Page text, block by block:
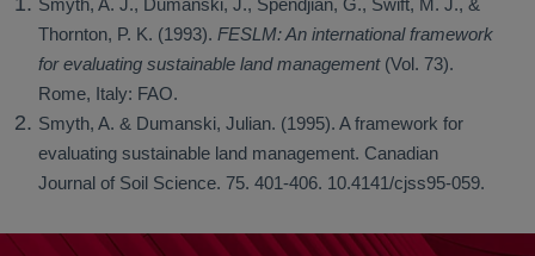
Smyth, A. J., Dumanski, J., Spendjian, G., Swift, M. J., &
Thornton, P. K. (1993). FESLM: An international framework
for evaluating sustainable land management(Vol. 73).
Rome, Italy: FAO.
Smyth, A. & Dumanski, Julian. (1995). A framework for
evaluating sustainable land management. Canadian
Journal of Soil Science. 75. 401-406. 10.4141/cjss95-059.